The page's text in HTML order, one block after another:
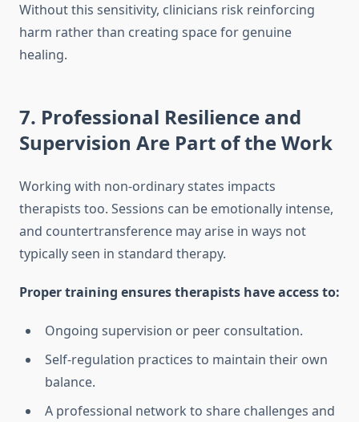
Without this sensitivity, clinicians risk reinforcing
harm rather than creating space for genuine
healing.
7. Professional Resilience and
Supervision Are Part of the Work
Working with non-ordinary states impacts
therapists too. Sessions can be emotionally intense,
and countertransference may arise in ways not
typically seen in standard therapy.
Proper training ensures therapists have access to:
Ongoing supervision or peer consultation.
Self-regulation practices to maintain their own
balance.
A professional network to share challenges and